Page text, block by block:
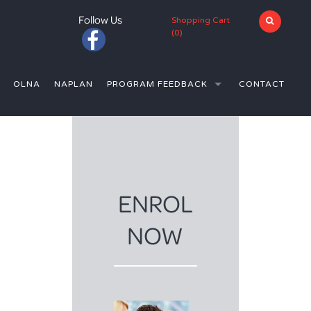
Follow Us
Shopping Cart
(0)
12)
MT LAWLEY SHS (YEAR 12)
IN PERTH
IN PERTH
OLNA NAPLAN PROGRAM FEEDBACK CONTACT
ENROL
NOW